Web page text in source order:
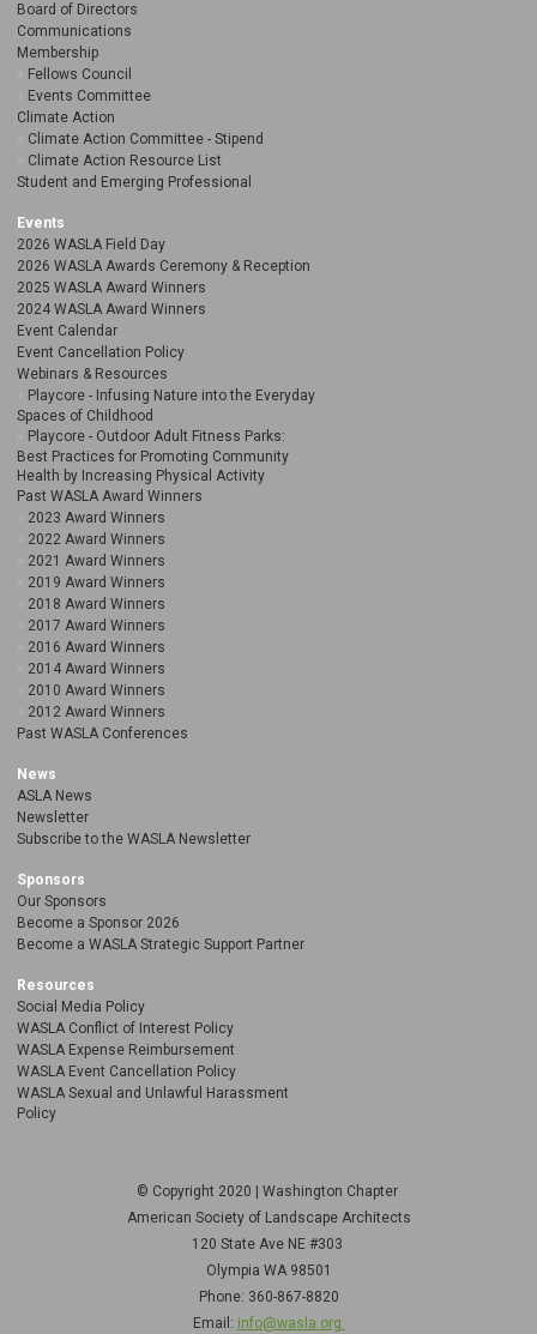
Board of Directors
Communications
Membership
Fellows Council
Events Committee
Climate Action
Climate Action Committee - Stipend
Climate Action Resource List
Student and Emerging Professional
Events
2026 WASLA Field Day
2026 WASLA Awards Ceremony & Reception
2025 WASLA Award Winners
2024 WASLA Award Winners
Event Calendar
Event Cancellation Policy
Webinars & Resources
Playcore - Infusing Nature into the Everyday
Spaces of Childhood
Playcore - Outdoor Adult Fitness Parks:
Best Practices for Promoting Community
Health by Increasing Physical Activity
Past WASLA Award Winners
2023 Award Winners
2022 Award Winners
2021 Award Winners
2019 Award Winners
2018 Award Winners
2017 Award Winners
2016 Award Winners
2014 Award Winners
2010 Award Winners
2012 Award Winners
Past WASLA Conferences
News
ASLA News
Newsletter
Subscribe to the WASLA Newsletter
Sponsors
Our Sponsors
Become a Sponsor 2026
Become a WASLA Strategic Support Partner
Resources
Social Media Policy
WASLA Conflict of Interest Policy
WASLA Expense Reimbursement
WASLA Event Cancellation Policy
WASLA Sexual and Unlawful Harassment
Policy
© Copyright 2020 | Washington Chapter
American Society of Landscape Architects
120 State Ave NE #303
Olympia WA 98501
Phone: 360-867-8820
Email: info@wasla.org